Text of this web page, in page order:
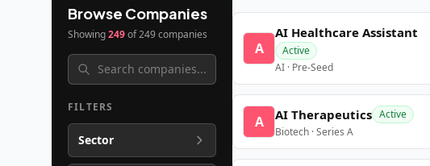
Browse Companies
Showing249of249companies
FILTERS
Sector
A
AI Healthcare Assistant
Active
AI · Pre-Seed
A AI Therapeutics Active
Biotech · Series A